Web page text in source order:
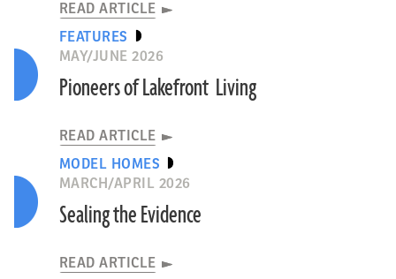
READ ARTICLE
FEATURES
MAY/JUNE 2026
Pioneers of Lakefront Living
READ ARTICLE
MODEL HOMES
MARCH/APRIL 2026
Sealing the Evidence
READ ARTICLE